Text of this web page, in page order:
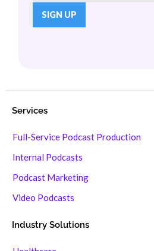
Services
Full-Service Podcast Production
Internal Podcasts
Podcast Marketing
Video Podcasts
Industry Solutions